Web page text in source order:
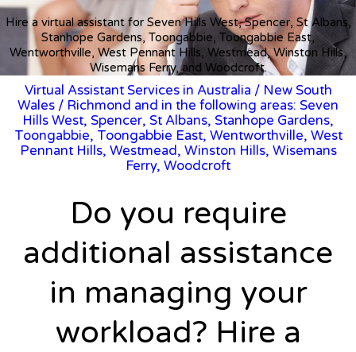
Hire a virtual assistant for Seven Hills West, Spencer, St Albans,
Stanhope Gardens, Toongabbie, Toongabbie East,
Wentworthville, West Pennant Hills, Westmead, Winston Hills,
Wisemans Ferry, and Woodcroft.
Virtual Assistant Services in Australia / New South
Wales / Richmond and in the following areas: Seven
Hills West, Spencer, St Albans, Stanhope Gardens,
Toongabbie, Toongabbie East, Wentworthville, West
Pennant Hills, Westmead, Winston Hills, Wisemans
Ferry, Woodcroft
Do you require
additional assistance
in managing your
workload? Hire a